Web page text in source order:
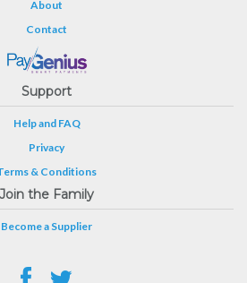
About
Contact
Support
Help and FAQ
Privacy
& Conditions
Join the Family
Become a Supplier